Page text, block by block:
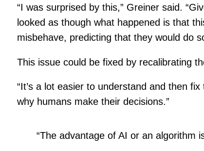
“I was surprised by this,” Greiner said.
looked as though what happened is that
misbehave, predicting that they would do
This issue could be fixed by recalibrating
“It’s a lot easier to understand and then
why humans make their decisions.”
“The advantage of AI or an algorithm